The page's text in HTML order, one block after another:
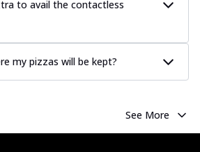
to avail the contactless
my pizzas will be kept?
See More